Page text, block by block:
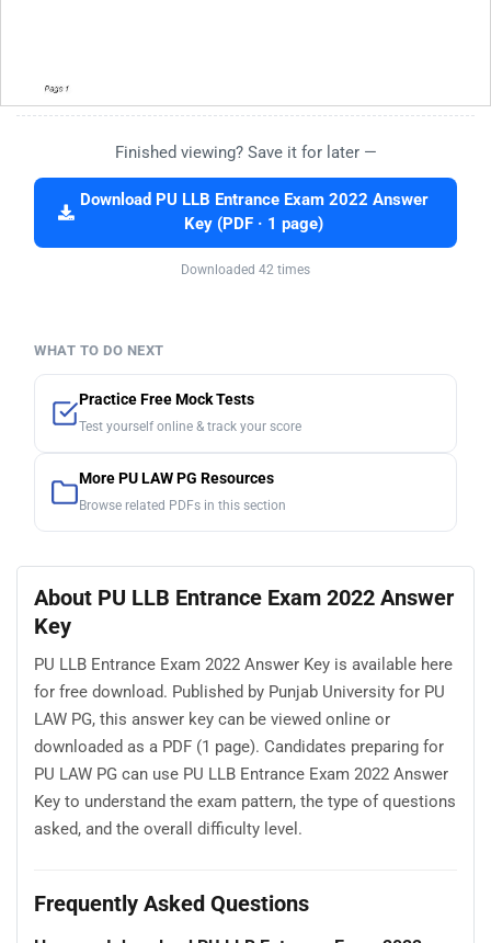
Finished viewing? Save it for later —
Download PU LLB Entrance Exam 2022 Answer
Key (PDF · 1 page)
Downloaded 42 times
WHAT TO DO NEXT
Practice Free Mock Tests
Test yourself online & track your score
More PU LAW PG Resources
Browse related PDFs in this section
About PU LLB Entrance Exam 2022 Answer
Key
PU LLB Entrance Exam 2022 Answer Key is available here
for free download. Published by Punjab University for PU
LAW PG, this answer key can be viewed online or
downloaded as a PDF (1 page). Candidates preparing for
PU LAW PG can use PU LLB Entrance Exam 2022 Answer
Key to understand the exam pattern, the type of questions
asked, and the overall difficulty level.
Frequently Asked Questions